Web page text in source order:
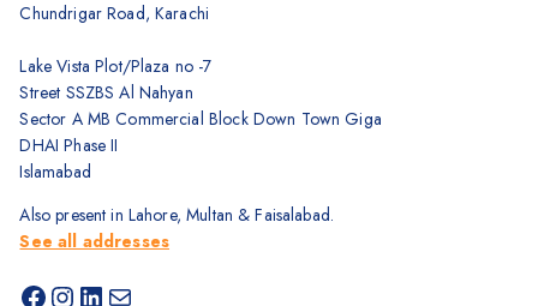
Chundrigar Road, Karachi
Lake Vista Plot/Plaza no -7
Street SSZBS Al Nahyan
Sector A MB Commercial Block Down Town Giga
DHAI Phase II
Islamabad
Also present in Lahore, Multan & Faisalabad.
See all addresses